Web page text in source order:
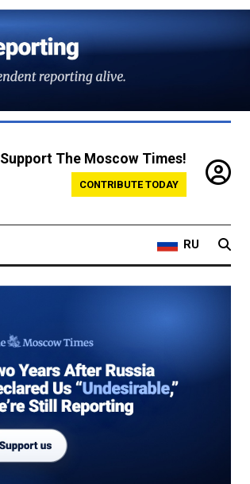
Support The Moscow Times!
CONTRIBUTE TODAY
RU